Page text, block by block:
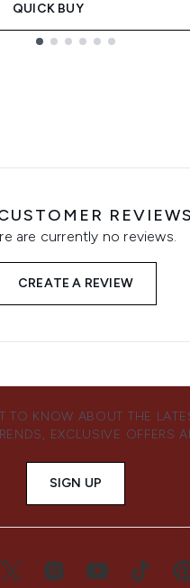
QUICK BUY
REVIEWS
are currently no reviews.
CREATE A REVIEW
TO KNOW ABOUT THE
EXCLUSIVE OFFERS
SIGN UP